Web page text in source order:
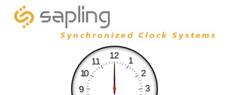
12
1
2
3
9
10
11